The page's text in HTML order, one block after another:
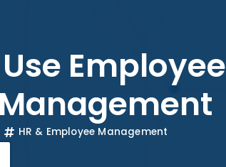
Employee
HR & Employee Management